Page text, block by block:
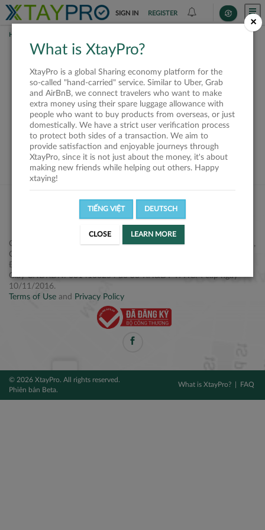
SIGN IN REGISTER
HOME
This offer is closed or
not available
VIEW ALL SHIPPERS
Công ty Cổ phần XtayPro, 77 Phạm Viết Chánh, P. Nguyễn Cư Trinh,
Q. 1, Tp. HCM.
Điện thoại: +84 2877 797979
Giấy CNĐKDN: 0314106254 do Sở KH&ĐT TPHCM cấp ngày
10/11/2016.
Terms of Use and Privacy Policy
© 2026 XtayPro. All rights reserved.
Phiên bản Beta.
What is XtayPro? FAQ
×
What is XtayPro?
XtayPro is a global Sharing economy platform for the
so-called "hand-carried" service. Similar to Uber, Grab
and AirBnB, we connect travelers who want to make
extra money using their spare luggage allowance with
people who want to buy products from overseas, or just
domestically. We have a strict user verification process
to protect both sides of a transaction. We aim to
provide satisfaction and enjoyable journeys through
XtayPro, since it is not just about the money, it's about
making new friends while helping out others. Happy
xtaying!
TIẾNG VIỆT DEUTSCH
CLOSE LEARN MORE